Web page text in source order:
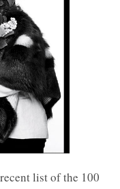
list of the 100